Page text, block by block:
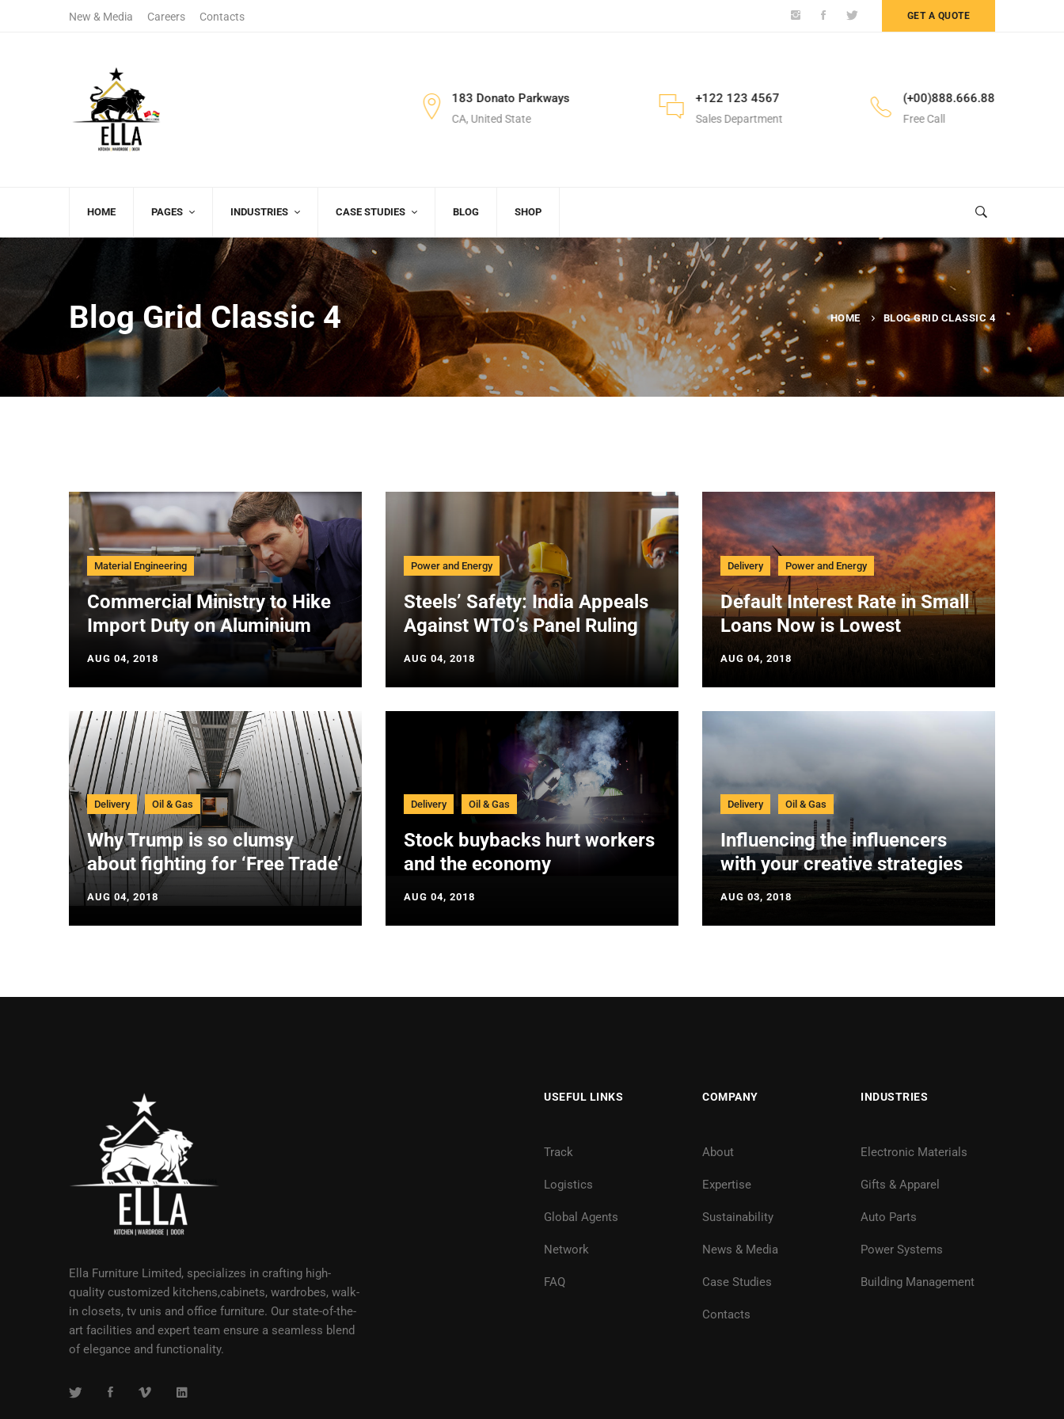
New & Media Careers Contacts GET A QUOTE
(+00)888.666.88
Free Call
183 Donato Parkways
CA, United State
+122 123 4567
Sales Department
(+00)888.666.88
Free Call
HOME PAGES INDUSTRIES CASE STUDIES BLOG SHOP
Blog Grid Classic 4 HOME BLOG GRID CLASSIC 4
Material Engineering
Commercial Ministry to Hike
Import Duty on Aluminium
AUG 04, 2018
Power and Energy
Steels’ Safety: India Appeals
Against WTO’s Panel Ruling
AUG 04, 2018
Delivery Power and Energy
Default Interest Rate in Small
Loans Now is Lowest
AUG 04, 2018
Delivery Oil & Gas
Why Trump is so clumsy
about fighting for ‘Free Trade’
AUG 04, 2018
Delivery Oil & Gas
Stock buybacks hurt workers
and the economy
AUG 04, 2018
Delivery Oil & Gas
Influencing the influencers
with your creative strategies
AUG 03, 2018
Ella Furniture Limited, specializes in crafting high-
quality customized kitchens,cabinets, wardrobes, walk-
in closets, tv unis and office furniture. Our state-of-the-
art facilities and expert team ensure a seamless blend
of elegance and functionality.
USEFUL LINKS
Track
Logistics
Global Agents
Network
FAQ
COMPANY
About
Expertise
Sustainability
News & Media
Case Studies
Contacts
INDUSTRIES
Electronic Materials
Gifts & Apparel
Auto Parts
Power Systems
Building Management